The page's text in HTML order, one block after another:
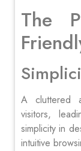
The
A cluttered
visitors,
simplicity in
intuitive